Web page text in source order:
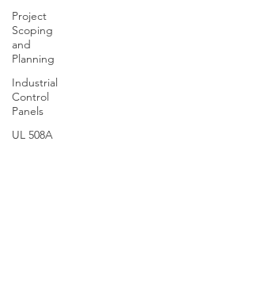
Project
Scoping
and
Planning
Industrial
Control
Panels
UL 508A